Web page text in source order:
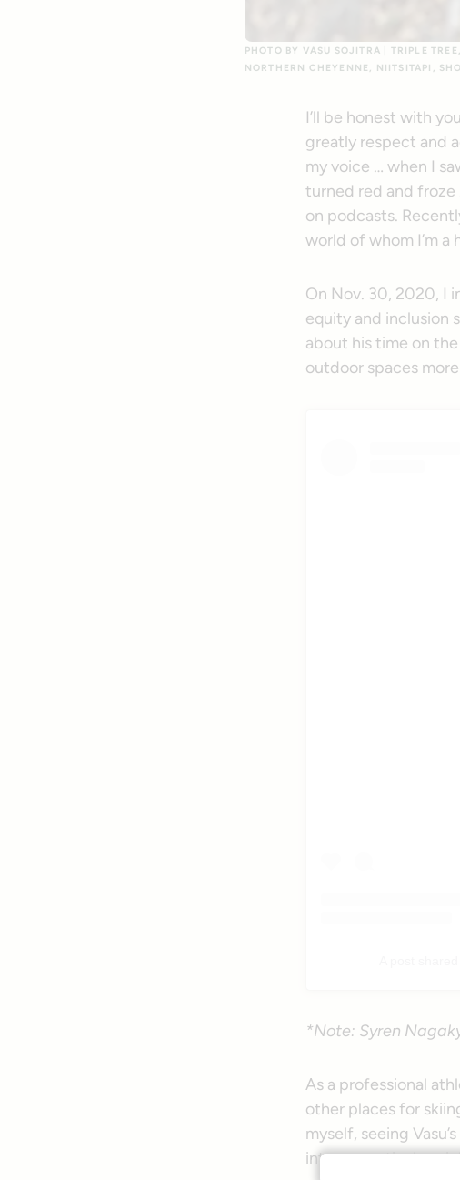
PHOTO BY VASU SOJITRA | TRIPLE
NORTHERN CHEYENNE, NIITSITAPI,
I’ll be honest with
greatly respect and
my voice … when I
turned red and froze
on podcasts.
world of whom I’m
On Nov. 30, 2020, I
equity and inclusion
about his time on
outdoor spaces
*Note: Syren
As a professional
other places for
myself, seeing
intense verticals